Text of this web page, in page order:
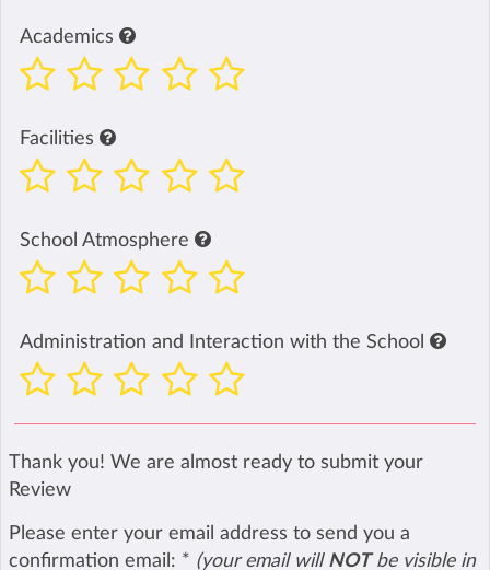
Academics
Facilities
School Atmosphere
Administration and Interaction with the School
Thank you! We are almost ready to submit your
Review
Please enter your email address to send you a
confirmation email: * (your email will NOTbe visible in